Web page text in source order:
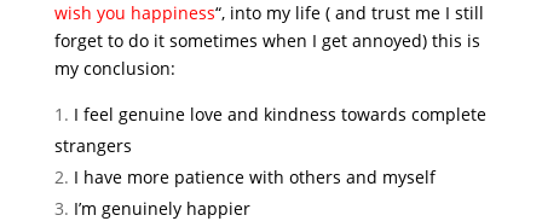
wish you happiness“, into my life ( and trust me I still
forget to do it sometimes when I get annoyed) this is
my conclusion:
I feel genuine love and kindness towards complete
strangers
I have more patience with others and myself
I’m genuinely happier